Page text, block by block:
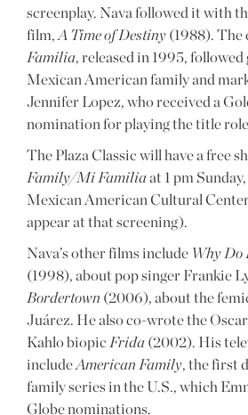
screenplay. Nava followed it with
film, A Time of Destiny (1988). The
Familia, released in 1995,
Mexican American family and
Jennifer Lopez, who received a
nomination for playing the title
The Plaza Classic will have a free
Family/Mi Familiaat 1 pm
Mexican American Cultural
appear at that screening).
Nava’s other films include Why Do
(1998), about pop singer Frankie
Bordertown (2006), about the
Juárez. He also co-wrote the
Kahlo biopic Frida (2002). His
include American Family, the first
family series in the U.S., which
Globe nominations.